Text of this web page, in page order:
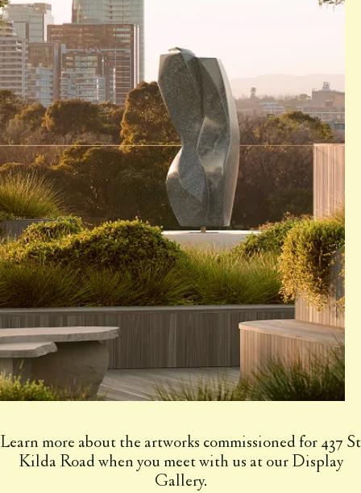
Learn more about the artworks commissioned for 437 St
Kilda Road when you meet with us at our Display
Gallery.